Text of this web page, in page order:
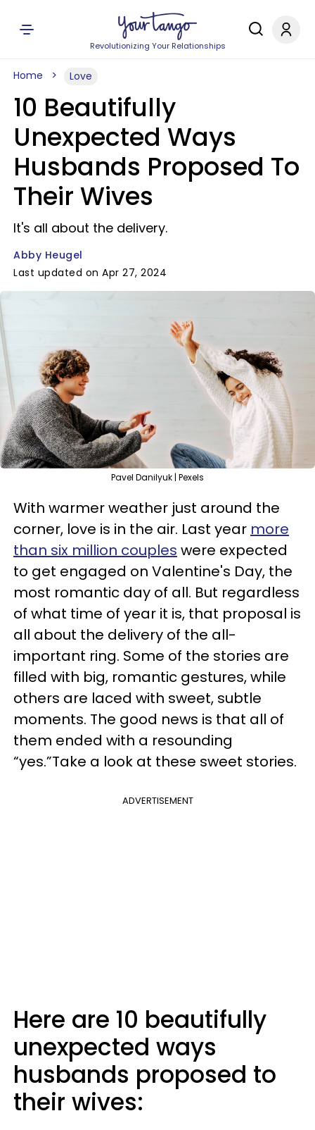
Revolutionizing Your Relationships
Home Love
10 Beautifully
Unexpected Ways
Husbands Proposed To
Their Wives
It's all about the delivery.
Abby Heugel
Last updated on Apr 27, 2024
Pavel Danilyuk | Pexels
With warmer weather just around the
corner, love is in the air. Last year more
than six million couples were expected
to get engaged on Valentine's Day, the
most romantic day of all. But regardless
of what time of year it is, that proposal is
all about the delivery of the all-
important ring. Some of the stories are
filled with big, romantic gestures, while
others are laced with sweet, subtle
moments. The good news is that all of
them ended with a resounding
“yes.”Take a look at these sweet stories.
ADVERTISEMENT
Here are 10 beautifully
unexpected ways
husbands proposed to
their wives: